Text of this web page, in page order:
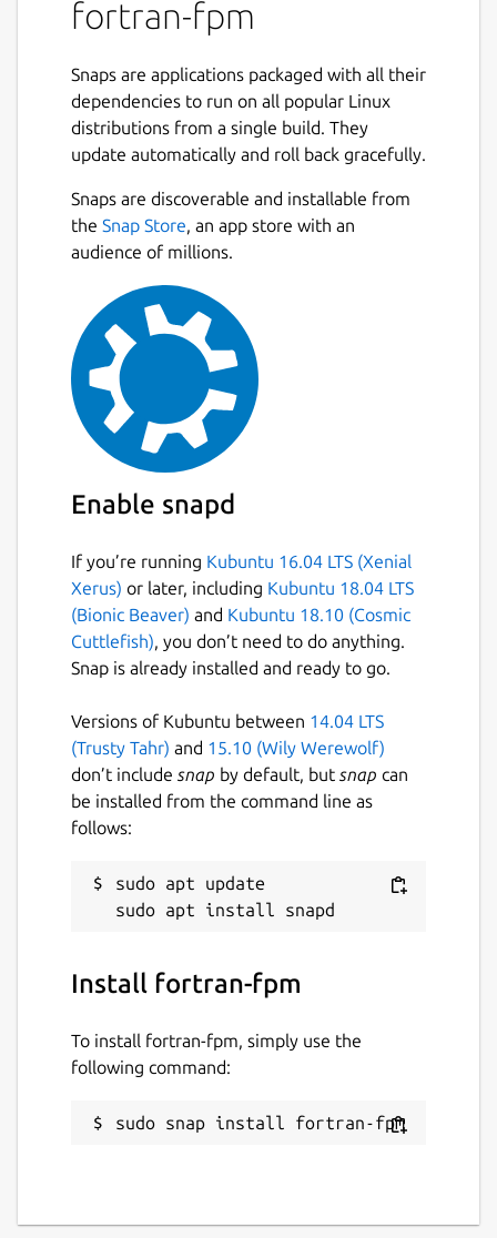
user interface is modeled after Rust's Cargo,
feel at home with fpm. Fpm's long term
vision is to nurture and grow the ecosystem
of modern Fortran applications and libraries.
rapidly. You can use it to build and package
your Fortran projects, as well as to use
existing fpm packages as dependencies.
Fpm's behavior and user interface may
change as it evolves, however as fpm
matures and we enter production, we will
aim to stay backwards compatible. Please
follow the issues to contribute and/or stay
up to date with the development. Before
opening a bug report or a feature
suggestion, please read our Contributor
Guide. You can also discuss your ideas and
discussions, or more broadly on Fortran-Lang
Discourse.
Fortran Package Manager is not to be
confused with Jordan Sissel's fpm, a more
general, non-Fortran related package
Website:https://fpm.fortran-lang.org/
Details for fortran-fpm
Package name
fortran-fpm
License
22 March 2025 -
latest/stable
10 March 2025 - latest/edge
fortran-fpm
Snaps are applications packaged with all their
dependencies to run on all popular Linux
distributions from a single build. They
update automatically and roll back gracefully.
Snaps are discoverable and installable from
the Snap Store, an app store with an
audience of millions.
Enable snapd
If you’re running Kubuntu 16.04 LTS (Xenial
Xerus) or later, including Kubuntu 18.04 LTS
(Bionic Beaver) and Kubuntu 18.10 (Cosmic
Cuttlefish), you don’t need to do anything.
Snap is already installed and ready to go.
Versions of Kubuntu between 14.04 LTS
(Trusty Tahr) and 15.10 (Wily Werewolf)
don’t include snap by default, but snap can
be installed from the command line as
follows:
sudo apt update
Install fortran-fpm
To install fortran-fpm, simply use the
following command:
sudo snap install fortran-fpm